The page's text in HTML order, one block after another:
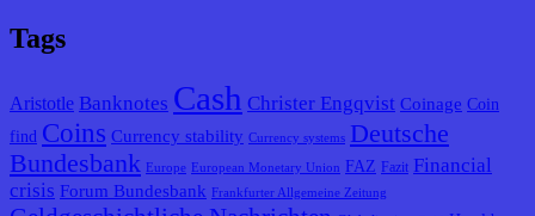
Tags
Aristotle Banknotes Cash Christer Engqvist Coinage Coin
find Coins Currency stability Currency systems Deutsche
Bundesbank
Europe European Monetary Union FAZ Fazit Financial
crisis Forum Bundesbank Frankfurter Allgemeine Zeitung